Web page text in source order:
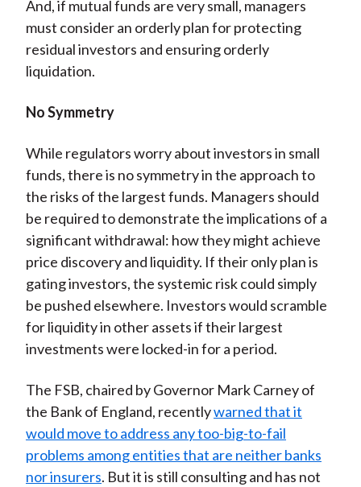
And, if mutual funds are very small, managers
must consider an orderly plan for protecting
residual investors and ensuring orderly
liquidation.
No Symmetry
While regulators worry about investors in small
funds, there is no symmetry in the approach to
the risks of the largest funds. Managers should
be required to demonstrate the implications of a
significant withdrawal: how they might achieve
price discovery and liquidity. If their only plan is
gating investors, the systemic risk could simply
be pushed elsewhere. Investors would scramble
for liquidity in other assets if their largest
investments were locked-in for a period.
The FSB, chaired by Governor Mark Carney of
the Bank of England, recentlywarned that it
would move to address any too-big-to-fail
problems among entities that are neither banks
nor insurers. But it is still consulting and has not